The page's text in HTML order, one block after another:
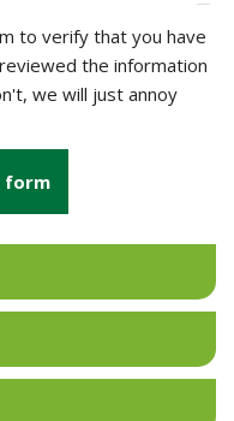
to verify that you have
the information
we will just annoy
form